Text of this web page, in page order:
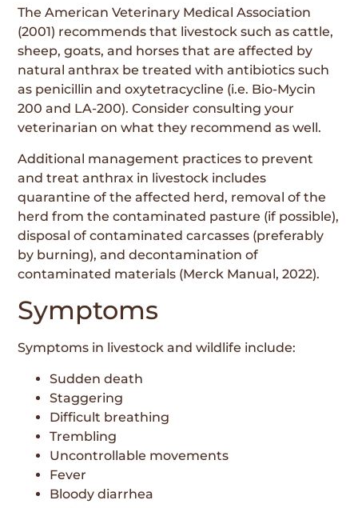
The American Veterinary Medical Association
(2001) recommends that livestock such as cattle,
sheep, goats, and horses that are affected by
natural anthrax be treated with antibiotics such
as penicillin and oxytetracycline (i.e. Bio-Mycin
200 and LA-200). Consider consulting your
veterinarian on what they recommend as well.
Additional management practices to prevent
and treat anthrax in livestock includes
quarantine of the affected herd, removal of the
herd from the contaminated pasture (if possible),
disposal of contaminated carcasses (preferably
by burning), and decontamination of
contaminated materials (Merck Manual, 2022).
Symptoms
Symptoms in livestock and wildlife include:
Sudden death
Staggering
Difficult breathing
Trembling
Uncontrollable movements
Fever
Bloody diarrhea